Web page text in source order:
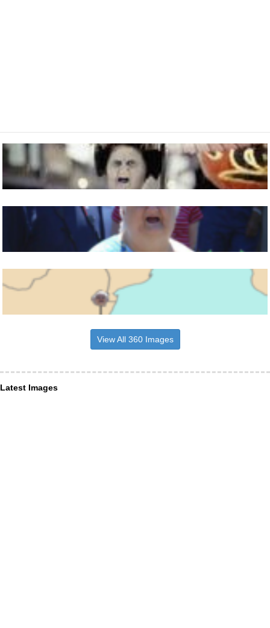
View All 360 Images
Latest Images